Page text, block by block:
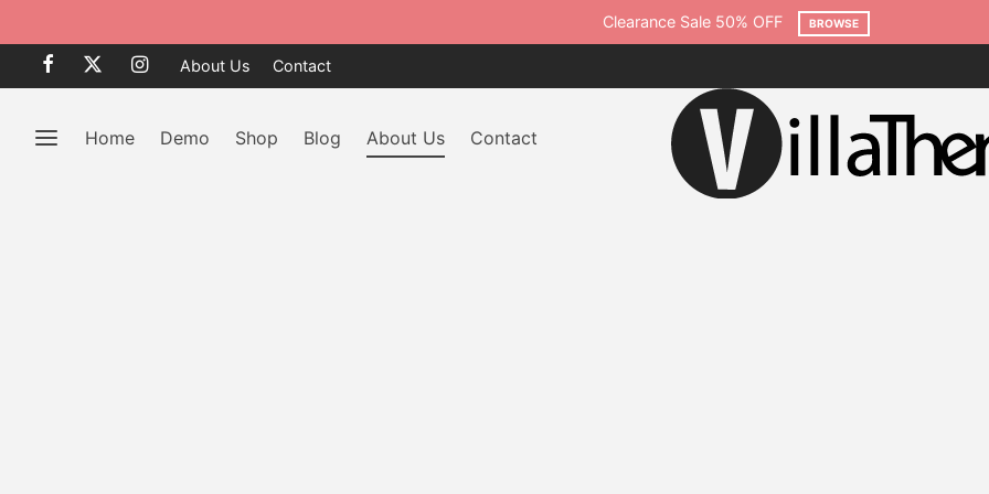
About Us Contact
Home Demo Shop Blog About Us Contact